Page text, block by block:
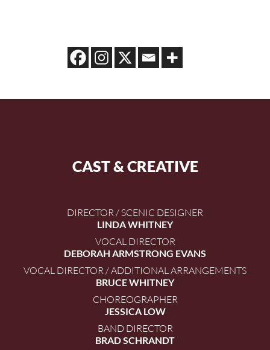
CAST & CREATIVE
DIRECTOR / SCENIC DESIGNER
LINDA WHITNEY
VOCAL DIRECTOR
DEBORAH ARMSTRONG EVANS
VOCAL DIRECTOR / ADDITIONAL ARRANGEMENTS
BRUCE WHITNEY
CHOREOGRAPHER
JESSICA LOW
BAND DIRECTOR
BRAD SCHRANDT